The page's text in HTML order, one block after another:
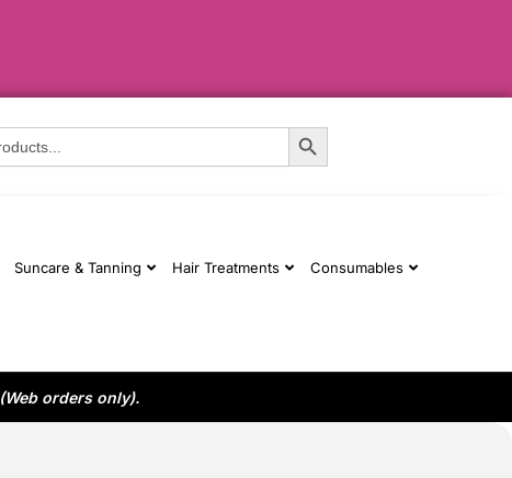
Search Button
Suncare & Tanning Hair Treatments
Consumables
(Web orders only).